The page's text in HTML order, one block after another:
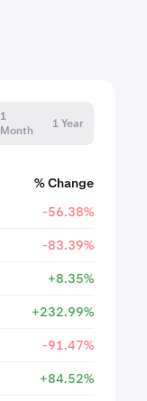
1
Month
1 Year
% Change
-56.38%
-83.39%
+8.35%
+232.99%
-91.47%
+84.52%